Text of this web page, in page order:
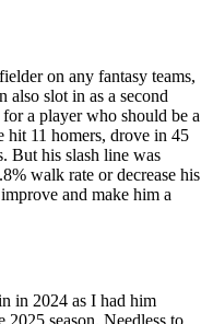
on any fantasy teams,
also slot in as a second
a player who should be a
hit 11 homers, drove in 45
But his slash line was
walk rate or decrease his
and make him a
in 2024 as I had him
season. Needless to